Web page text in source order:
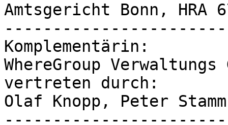
Amtsgericht Bonn, HRA
Komplementärin:
WhereGroup Verwaltungs
vertreten durch:
Olaf Knopp, Peter Stamm